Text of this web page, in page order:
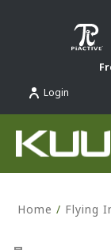
Login
Home / Flying